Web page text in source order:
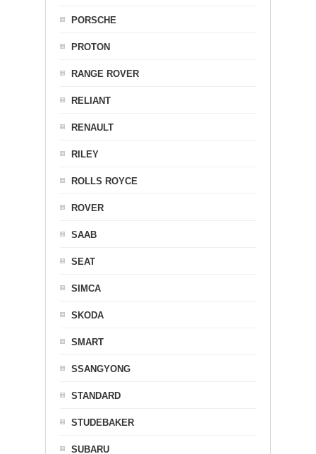
PORSCHE
PROTON
RANGE ROVER
RELIANT
RENAULT
RILEY
ROLLS ROYCE
ROVER
SAAB
SEAT
SIMCA
SKODA
SMART
SSANGYONG
STANDARD
STUDEBAKER
SUBARU